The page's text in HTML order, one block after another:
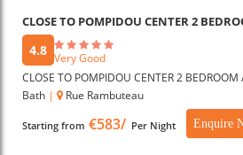
CLOSE TO POMPIDOU CENTER 2
4.8 Very Good
CLOSE TO POMPIDOU CENTER 2 BEDROOM
Bath | Rue Rambuteau
Starting from €583/ Per Night Enquire